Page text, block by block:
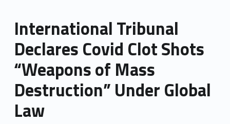
International Tribunal
Declares Covid Clot Shots
“Weapons of Mass
Destruction” Under Global
Law